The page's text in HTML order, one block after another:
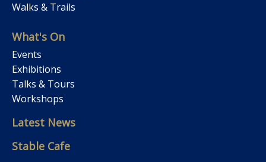
Walks & Trails
What's On
Events
Exhibitions
Talks & Tours
Workshops
Latest News
Stable Cafe